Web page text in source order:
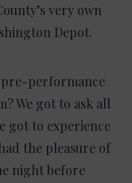
very own
Depot.
pre-performance
We got to ask all
got to experience
the pleasure of
night before